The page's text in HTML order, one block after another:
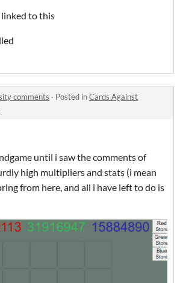
to this
comments · Posted inCards Against
until i saw the comments of
high multipliers and stats (i mean
from here, and all i have left to do is